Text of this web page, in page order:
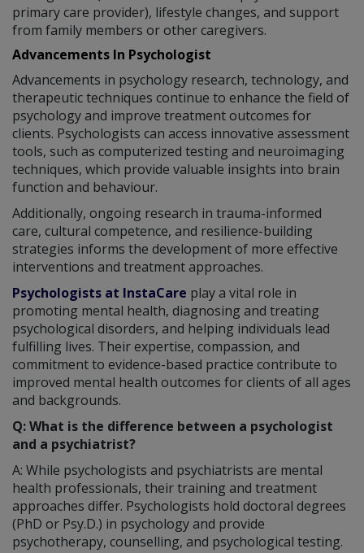
primary care provider), lifestyle changes, and support
from family members or other caregivers.
Advancements In Psychologist
Advancements in psychology research, technology, and
therapeutic techniques continue to enhance the field of
psychology and improve treatment outcomes for
clients. Psychologists can access innovative assessment
tools, such as computerized testing and neuroimaging
techniques, which provide valuable insights into brain
function and behaviour.
Additionally, ongoing research in trauma-informed
care, cultural competence, and resilience-building
strategies informs the development of more effective
interventions and treatment approaches.
Psychologists at InstaCare play a vital role in
promoting mental health, diagnosing and treating
psychological disorders, and helping individuals lead
fulfilling lives. Their expertise, compassion, and
commitment to evidence-based practice contribute to
improved mental health outcomes for clients of all ages
and backgrounds.
Q: What is the difference between a psychologist
and a psychiatrist?
A: While psychologists and psychiatrists are mental
health professionals, their training and treatment
approaches differ. Psychologists hold doctoral degrees
(PhD or Psy.D.) in psychology and provide
psychotherapy, counselling, and psychological testing.